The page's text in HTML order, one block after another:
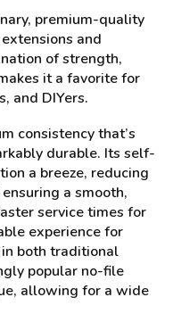
premium-quality
and
of strength,
it a favorite for
and DIYers.
consistency that’s
durable. Its self-
a breeze, reducing
a smooth,
service times for
experience for
both traditional
popular no-file
allowing for a wide